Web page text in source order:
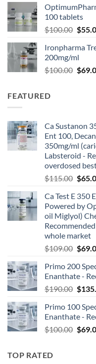
100 tablets
$100.00 $
Ironpharma
200mg/ml
$100.00 $
FEATURED
Ca Sustanon
Ent 100,
350mg/ml
Labsteroid -
overdosed
$115.00 $
Ca Test E 350
Powered by
oil Miglyol)
whole market
$109.00 $
Primo 200
Enanthate -
$190.00 $
Primo 100
Enanthate -
$100.00 $
TOP RATED